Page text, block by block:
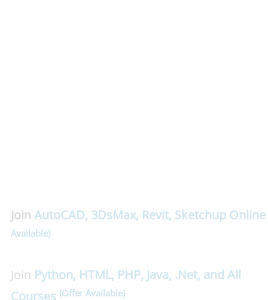
Join AutoCAD, 3DsMax, Revit, Sketchup Online
Available)
Join Python, HTML, PHP, Java, .Net, and All
Courses (Offer Available)